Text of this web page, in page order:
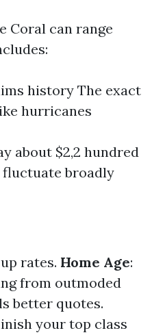
Coral can range
history The exact
hurricanes
about $2,2 hundred
fluctuate broadly
rates. Home Age:
from outmoded
better quotes.
your top class